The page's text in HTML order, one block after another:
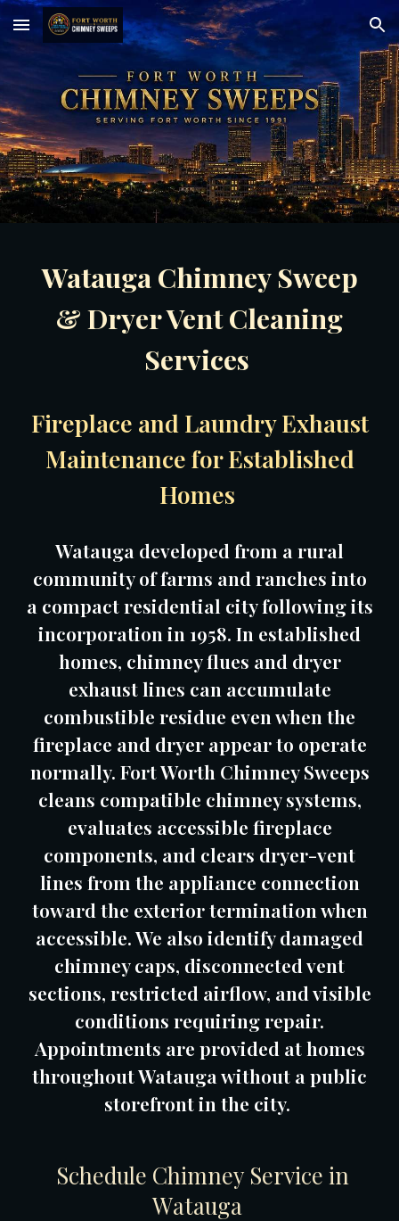
Skip to main content Skip to navigation
Watauga Chimney Sweep
& Dryer Vent Cleaning
Services
Fireplace and Laundry Exhaust
Maintenance for Established
Homes
Watauga developed from a rural
community of farms and ranches into
a compact residential city following its
incorporation in 1958. In established
homes, chimney flues and dryer
exhaust lines can accumulate
combustible residue even when the
fireplace and dryer appear to operate
normally. Fort Worth Chimney Sweeps
cleans compatible chimney systems,
evaluates accessible fireplace
components, and clears dryer-vent
lines from the appliance connection
toward the exterior termination when
accessible. We also identify damaged
chimney caps, disconnected vent
sections, restricted airflow, and visible
conditions requiring repair.
Appointments are provided at homes
throughout Watauga without a public
storefront in the city.
Schedule Chimney Service in
Watauga